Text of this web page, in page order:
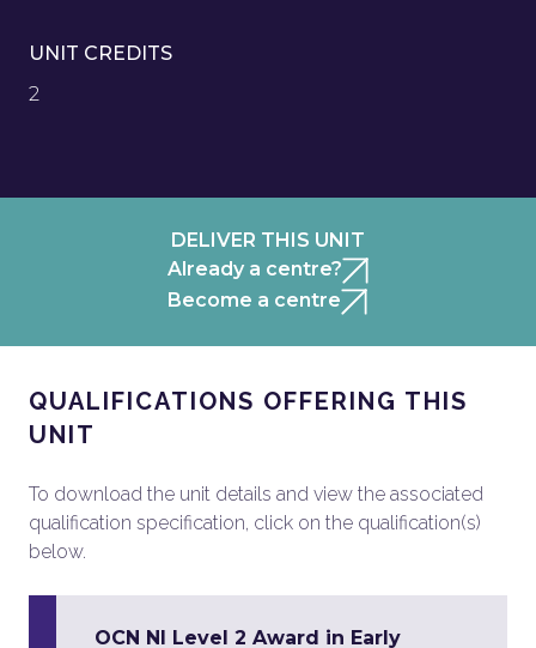
UNIT CREDITS
2
DELIVER THIS UNIT
Already a centre?
Become a centre
QUALIFICATIONS OFFERING THIS
UNIT
To download the unit details and view the associated
qualification specification, click on the qualification(s)
below.
OCN NI Level 2 Award in Early